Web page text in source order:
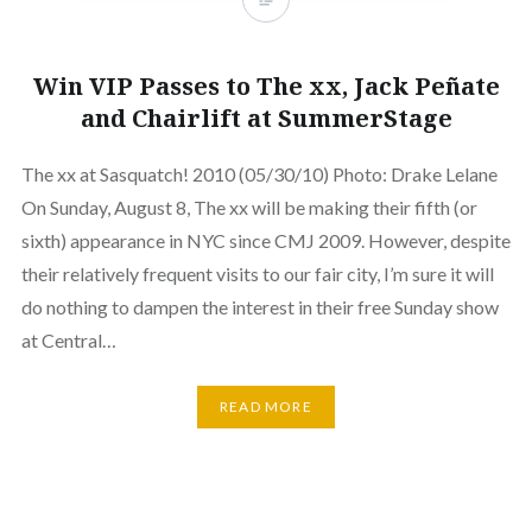
Win VIP Passes to The xx, Jack Peñate
and Chairlift at SummerStage
The xx at Sasquatch! 2010 (05/30/10) Photo: Drake Lelane
On Sunday, August 8, The xx will be making their fifth (or
sixth) appearance in NYC since CMJ 2009. However, despite
their relatively frequent visits to our fair city, I’m sure it will
do nothing to dampen the interest in their free Sunday show
at Central…
READ MORE